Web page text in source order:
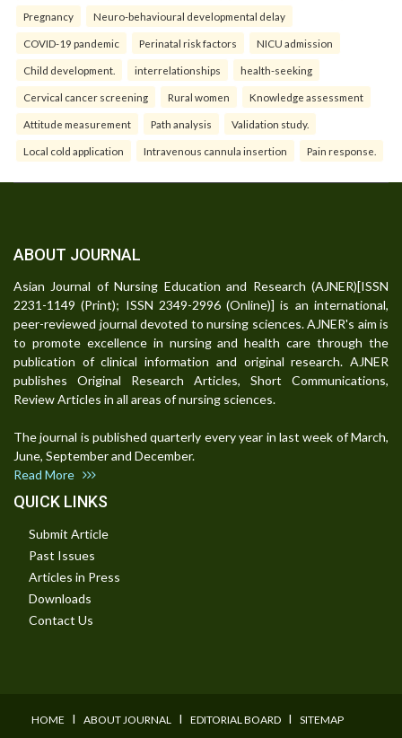
Pregnancy Neuro-behavioural developmental delay
COVID-19 pandemic Perinatal risk factors NICU admission
Child development. interrelationships health-seeking
Cervical cancer screening Rural women Knowledge assessment
Attitude measurement Path analysis Validation study.
Local cold application Intravenous cannula insertion Pain response.
ABOUT JOURNAL
Asian Journal of Nursing Education and Research (AJNER)[ISSN
2231-1149 (Print); ISSN 2349-2996 (Online)] is an international,
peer-reviewed journal devoted to nursing sciences. AJNER's aim is
to promote excellence in nursing and health care through the
publication of clinical information and original research. AJNER
publishes Original Research Articles, Short Communications,
Review Articles in all areas of nursing sciences.
The journal is published quarterly every year in last week of March,
June, September and December.
Read More
QUICK LINKS
Submit Article
Past Issues
Articles in Press
Downloads
Contact Us
HOME I ABOUT JOURNAL I EDITORIAL BOARD I SITEMAP